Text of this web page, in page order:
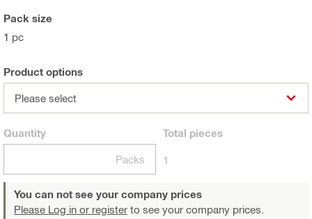
Pack size
1 pc
Product options
Please select
Quantity
Packs
Total pieces
1
You can not see your company prices
Please Log in or register to see your company prices.